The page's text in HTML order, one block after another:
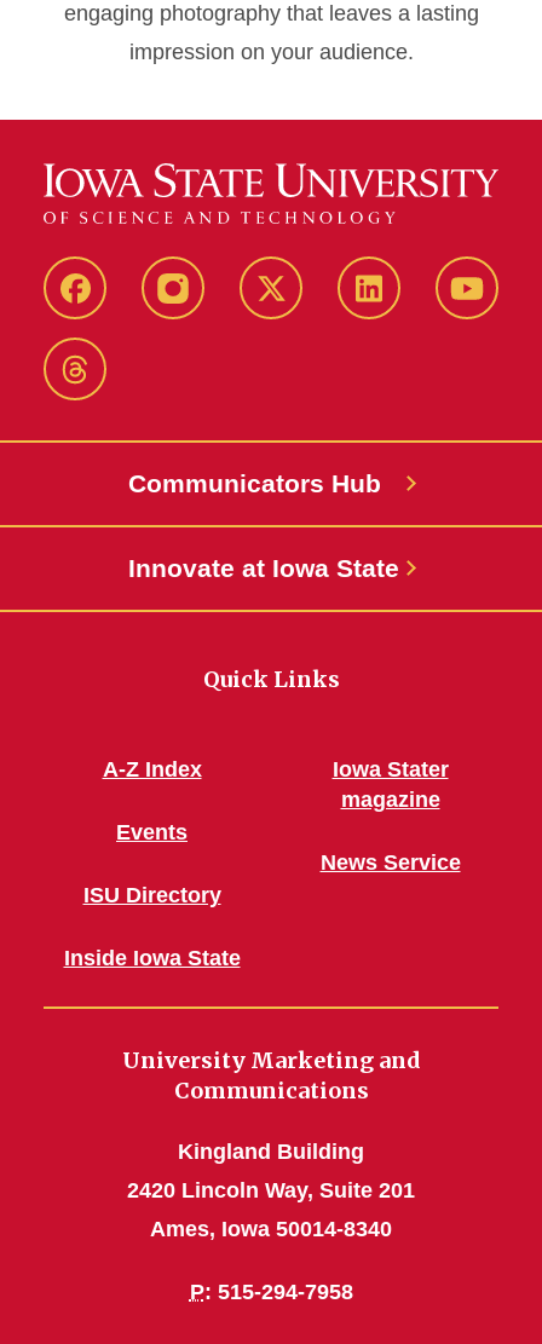
engaging photography that leaves a lasting
impression on your audience.
FacebookInstagram X-
LinkedIn
Threads
Communicators Hub
Innovate at Iowa State
Quick Links
A-Z Index
Events
ISU Directory
Inside Iowa State
Iowa Stater
magazine
News Service
University Marketing and
Communications
Kingland Building
2420 Lincoln Way, Suite 201
Ames, Iowa 50014-8340
P: 515-294-7958